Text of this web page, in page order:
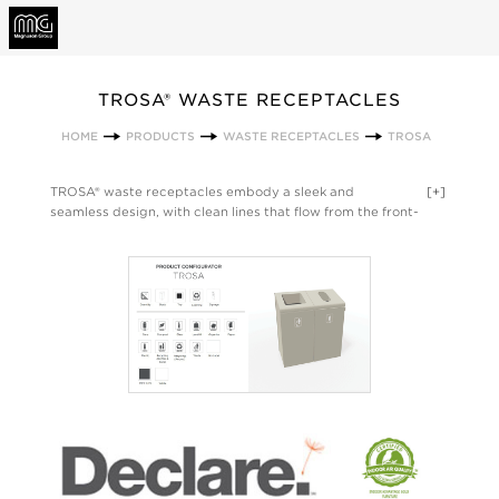
TROSA® WASTE RECEPTACLES
HOME PRODUCTS WASTE RECEPTACLES TROSA
[+]
TROSA® waste receptacles embody a sleek and
seamless design, with clean lines that flow from the front-
lid openings, integrated door pull, soft-closing hinges, and
liner guides for ease of accessibility and maintenance. The
result is a modern solution for waste and recycling
management. Designed by QDesign. Made in the USA.